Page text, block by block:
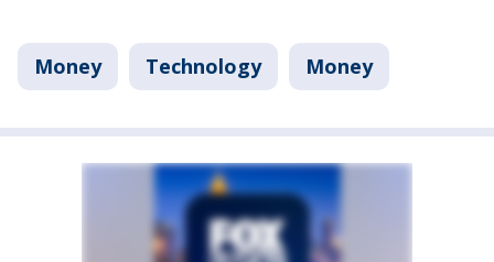
Money Technology Money